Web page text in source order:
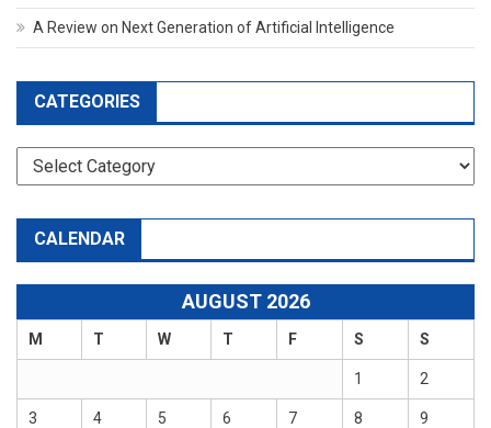
A Review on Next Generation of Artificial Intelligence
CATEGORIES
Categories
CALENDAR
AUGUST 2026
M T W T F S S
1 2
3 4 5 6 7 8 9